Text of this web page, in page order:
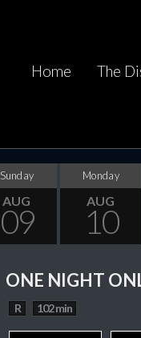
Home The
Sunday
AUG
09
Monday
AUG
10
ONE NIGHT
R 102 min